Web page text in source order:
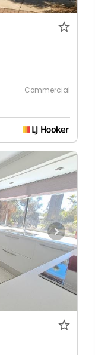
Commercial